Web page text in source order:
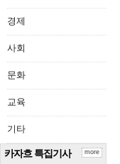
경제
사회
문화
교육
기타
카자흐 특집기사 more